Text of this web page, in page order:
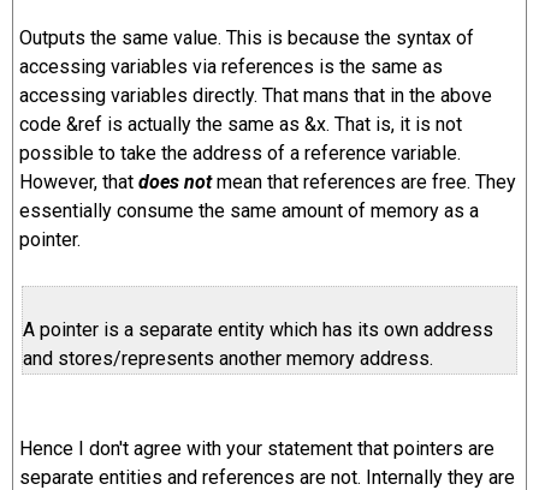
Outputs the same value. This is because the syntax of
accessing variables via references is the same as
accessing variables directly. That mans that in the above
code &ref is actually the same as &x. That is, it is not
possible to take the address of a reference variable.
However, that does notmean that references are free. They
essentially consume the same amount of memory as a
pointer.
A pointer is a separate entity which has its own address
and stores/represents another memory address.
Hence I don't agree with your statement that pointers are
separate entities and references are not. Internally they are